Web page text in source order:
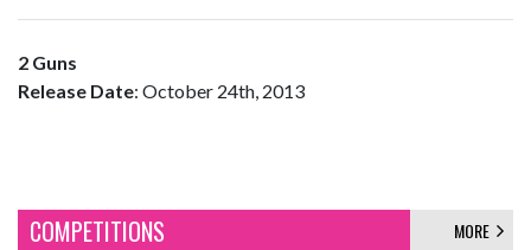
2 Guns
Release Date: October 24th, 2013
COMPETITIONS MORE